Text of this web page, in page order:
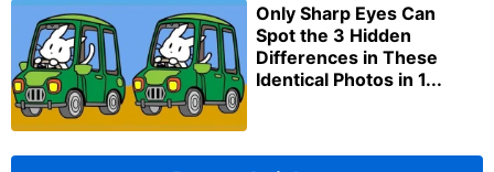
Only Sharp Eyes Can
Spot the 3 Hidden
Differences in These
Identical Photos in 1...